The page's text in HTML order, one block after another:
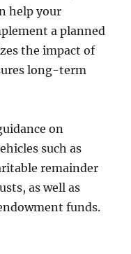
help your
a planned
the impact of
long-term
on
such as
remainder
as well as
funds.